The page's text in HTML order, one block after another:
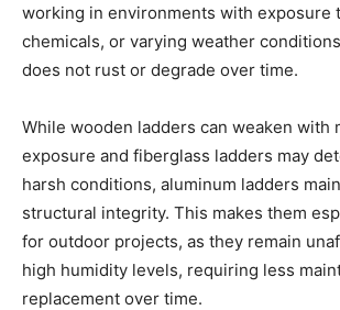
working in environments with exposure
chemicals, or varying weather
does not rust or degrade over time.
While wooden ladders can weaken with
exposure and fiberglass ladders may
harsh conditions, aluminum ladders
structural integrity. This makes them
for outdoor projects, as they remain
high humidity levels, requiring less
replacement over time.